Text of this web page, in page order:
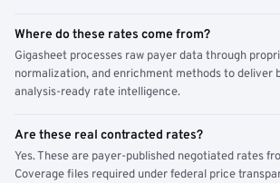
Where do these rates come from?
Gigasheet processes raw payer data through
normalization, and enrichment methods to deliver
analysis-ready rate intelligence.
Are these real contracted rates?
Yes. These are payer-published negotiated rates
Coverage files required under federal price